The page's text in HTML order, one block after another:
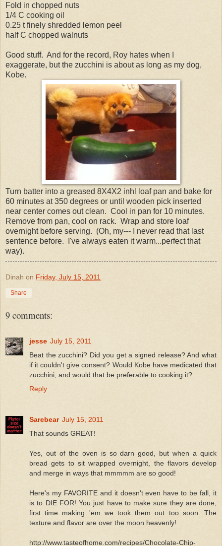
Fold in chopped nuts
1/4 C cooking oil
0.25 t finely shredded lemon peel
half C chopped walnuts
Good stuff. And for the record, Roy hates when I
exaggerate, but the zucchini is about as long as my dog,
Kobe.
Turn batter into a greased 8X4X2 inhl loaf pan and bake for
60 minutes at 350 degrees or until wooden pick inserted
near center comes out clean. Cool in pan for 10 minutes.
Remove from pan, cool on rack. Wrap and store loaf
overnight before serving. (Oh, my--- I never read that last
sentence before. I've always eaten it warm...perfect that
way).
Dinah on Friday, July 15, 2011
Share
9 comments:
jesse July 15, 2011
Beat the zucchini? Did you get a signed release? And what
if it couldn't give consent? Would Kobe have medicated that
zucchini, and would that be preferable to cooking it?
Reply
Sarebear July 15, 2011
That sounds GREAT!
Yes, out of the oven is so darn good, but when a quick
bread gets to sit wrapped overnight, the flavors develop
and merge in ways that mmmmm are so good!
Here's my FAVORITE and it doesn't even have to be fall, it
is to DIE FOR! You just have to make sure they are done,
first time making 'em we took them out too soon. The
texture and flavor are over the moon heavenly!
http://www.tasteofhome.com/recipes/Chocolate-Chip-